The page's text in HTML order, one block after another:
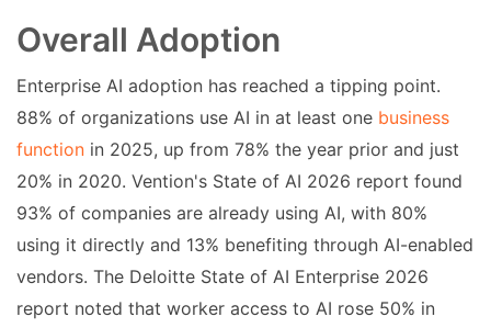
Overall Adoption
Enterprise AI adoption has reached a tipping point.
88% of organizations use AI in at least one business
function in 2025, up from 78% the year prior and just
20% in 2020. Vention's State of AI 2026 report found
93% of companies are already using AI, with 80%
using it directly and 13% benefiting through AI-enabled
vendors. The Deloitte State of AI Enterprise 2026
report noted that worker access to AI rose 50% in